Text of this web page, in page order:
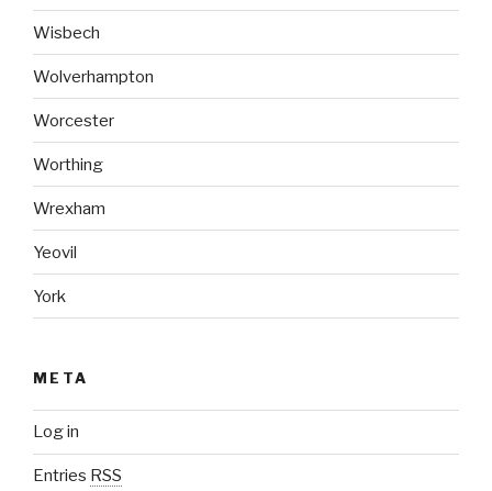
Wisbech
Wolverhampton
Worcester
Worthing
Wrexham
Yeovil
York
META
Log in
Entries RSS